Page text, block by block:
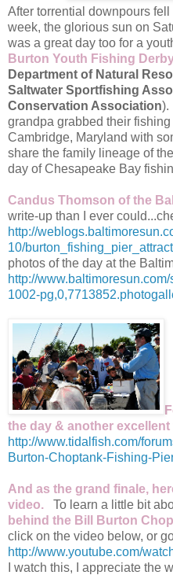
After torrential downpours
week, the glorious sun on
was a great day too for a
Burton Youth Fishing
Department of Natural
Saltwater Sportfishing
Conservation Association).
grandpa grabbed their
Cambridge, Maryland with
share the family lineage of
day of Chesapeake Bay
Candus Thomson of the
write-up than I ever
http://
10/
photos of the day at the
http://
1002-
the day & another excellent
http://www.tidalfish.com/
Burton-Choptank-Fishing-
And as the grand finale,
video. To learn a little bit
behind the Bill Burton
click on the video below, or
http://www.youtube.com/
I watch this, I appreciate the